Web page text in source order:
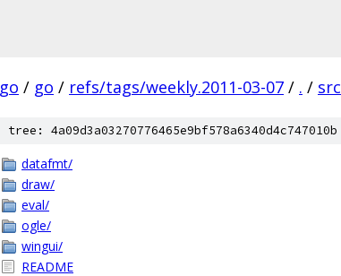
go / go / refs/tags/weekly.2011-03-07 / . / src
tree: 4a09d3a03270776465e9bf578a6340d4c747010b
datafmt/
draw/
eval/
ogle/
wingui/
README